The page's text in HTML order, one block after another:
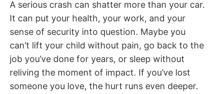
A serious crash can shatter more than your car.
It can put your health, your work, and your
sense of security into question. Maybe you
can’t lift your child without pain, go back to the
job you’ve done for years, or sleep without
reliving the moment of impact. If you’ve lost
someone you love, the hurt runs even deeper.